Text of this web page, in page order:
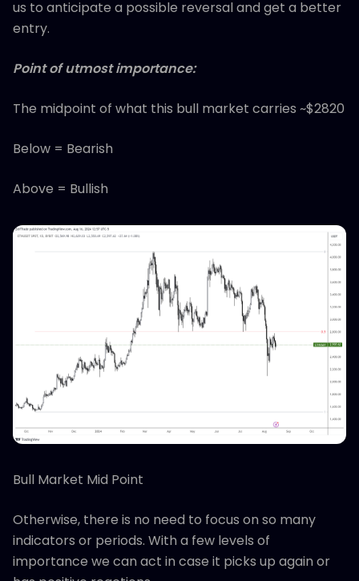
us to anticipate a possible reversal and get a better
entry.
Point of utmost importance:
The midpoint of what this bull market carries ~$2820
Below = Bearish
Above = Bullish
Bull Market Mid Point
Otherwise, there is no need to focus on so many
indicators or periods. With a few levels of
importance we can act in case it picks up again or